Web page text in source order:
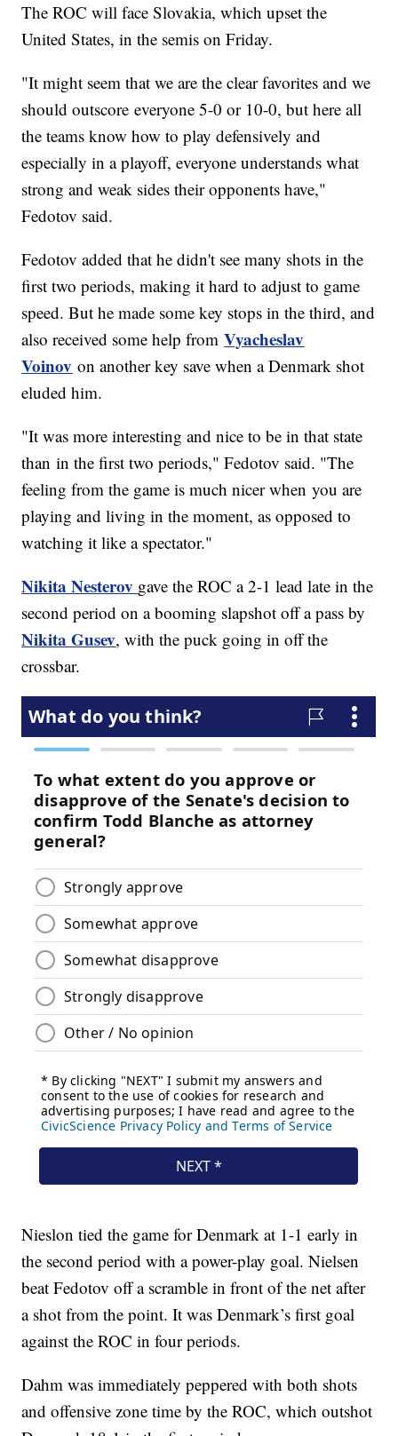
The ROC will face Slovakia, which upset the
United States, in the semis on Friday.
"It might seem that we are the clear favorites and we
should outscore everyone 5-0 or 10-0, but here all
the teams know how to play defensively and
especially in a playoff, everyone understands what
strong and weak sides their opponents have,"
Fedotov said.
Fedotov added that he didn't see many shots in the
first two periods, making it hard to adjust to game
speed. But he made some key stops in the third, and
also received some help fromVyacheslav
Voinov on another key save when a Denmark shot
eluded him.
"It was more interesting and nice to be in that state
than in the first two periods," Fedotov said. "The
feeling from the game is much nicer when you are
playing and living in the moment, as opposed to
watching it like a spectator."
Nikita Nesterov gave the ROC a 2-1 lead late in the
second period on a booming slapshot off a pass by
Nikita Gusev, with the puck going in off the
crossbar.
Nieslon tied the game for Denmark at 1-1 early in
the second period with a power-play goal. Nielsen
beat Fedotov off a scramble in front of the net after
a shot from the point. It was Denmark’s first goal
against the ROC in four periods.
Dahm was immediately peppered with both shots
and offensive zone time by the ROC, which outshot